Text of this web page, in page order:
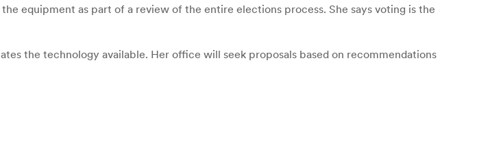
equipment as part of a review of the entire elections process. She says voting is the
the technology available. Her office will seek proposals based on recommendations